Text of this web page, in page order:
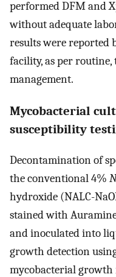
performed DFM and
without adequate
results were reported
facility, as per
management.
Mycobacterial
susceptibility
Decontamination of
the conventional 4% N
hydroxide (NALC-
stained with
and inoculated into
growth detection
mycobacterial